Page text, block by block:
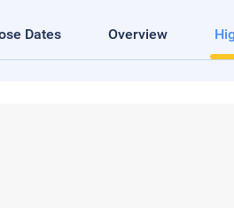
Dates Overview